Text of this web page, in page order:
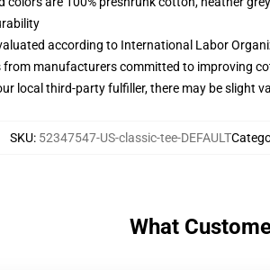
according to International Labor
manufacturers committed to improving
local third-party fulfiller, there may be slight
SKU: 52347547-US-classic-tee-DEFAULT
What